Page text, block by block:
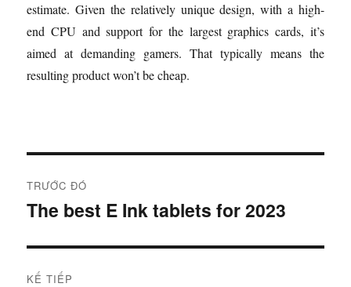
estimate. Given the relatively unique design, with a high-
end CPU and support for the largest graphics cards, it’s
aimed at demanding gamers. That typically means the
resulting product won’t be cheap.
i
u
TRƯỚC ĐÓ
B
i
t
The best E Ink tablets for 2023
KẾ TIẾP